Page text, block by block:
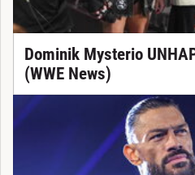
Dominik Mysterio
(WWE News)